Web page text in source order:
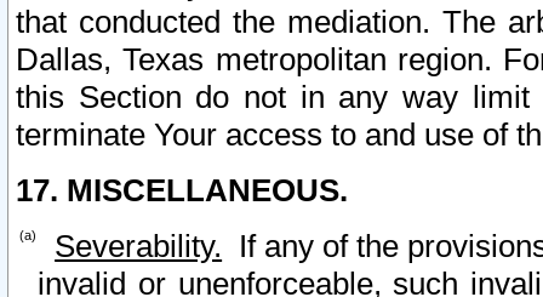
that conducted the mediation. The
Dallas, Texas metropolitan region.
this Section do not in any way
terminate Your access to and use of
17. MISCELLANEOUS.
Severability. If any of the
invalid or unenforceable, such